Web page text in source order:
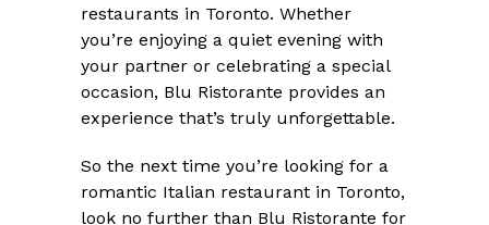
restaurants in Toronto. Whether
you’re enjoying a quiet evening with
your partner or celebrating a special
occasion, Blu Ristorante provides an
experience that’s truly unforgettable.
So the next time you’re looking for a
romantic Italian restaurant in Toronto,
look no further than Blu Ristorante for